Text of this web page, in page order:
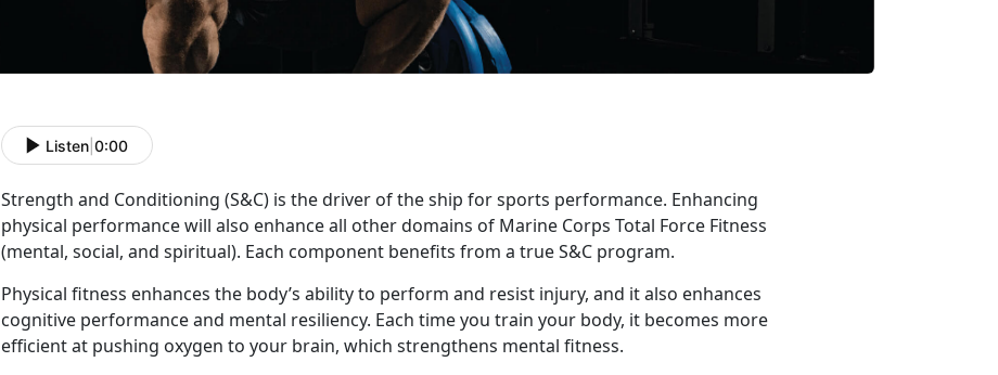
Listen 0:00
Strength and Conditioning (S&C) is the driver of the ship for sports performance. Enhancing
physical performance will also enhance all other domains of Marine Corps Total Force Fitness
(mental, social, and spiritual). Each component benefits from a true S&C program.
Physical fitness enhances the body’s ability to perform and resist injury, and it also enhances
cognitive performance and mental resiliency. Each time you train your body, it becomes more
efficient at pushing oxygen to your brain, which strengthens mental fitness.